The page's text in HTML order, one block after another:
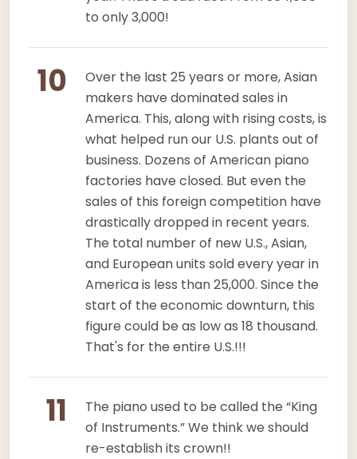
to only 3,000!
10
Over the last 25 years or more, Asian
makers have dominated sales in
America. This, along with rising costs, is
what helped run our U.S. plants out of
business. Dozens of American piano
factories have closed. But even the
sales of this foreign competition have
drastically dropped in recent years.
The total number of new U.S., Asian,
and European units sold every year in
America is less than 25,000. Since the
start of the economic downturn, this
figure could be as low as 18 thousand.
That's for the entire U.S.!!!
11
The piano used to be called the “King
of Instruments.” We think we should
re-establish its crown!!